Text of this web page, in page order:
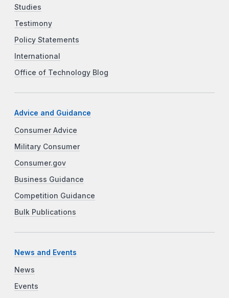
Studies
Testimony
Policy Statements
International
Office of Technology Blog
Advice and Guidance
Consumer Advice
Military Consumer
Consumer.gov
Business Guidance
Competition Guidance
Bulk Publications
News and Events
News
Events